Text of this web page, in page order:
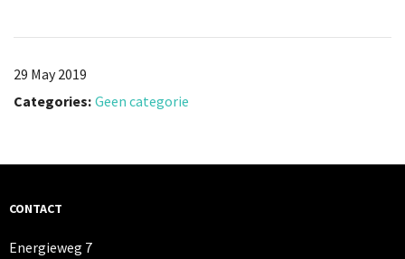
29 May 2019
Categories: Geen categorie
CONTACT
Energieweg 7